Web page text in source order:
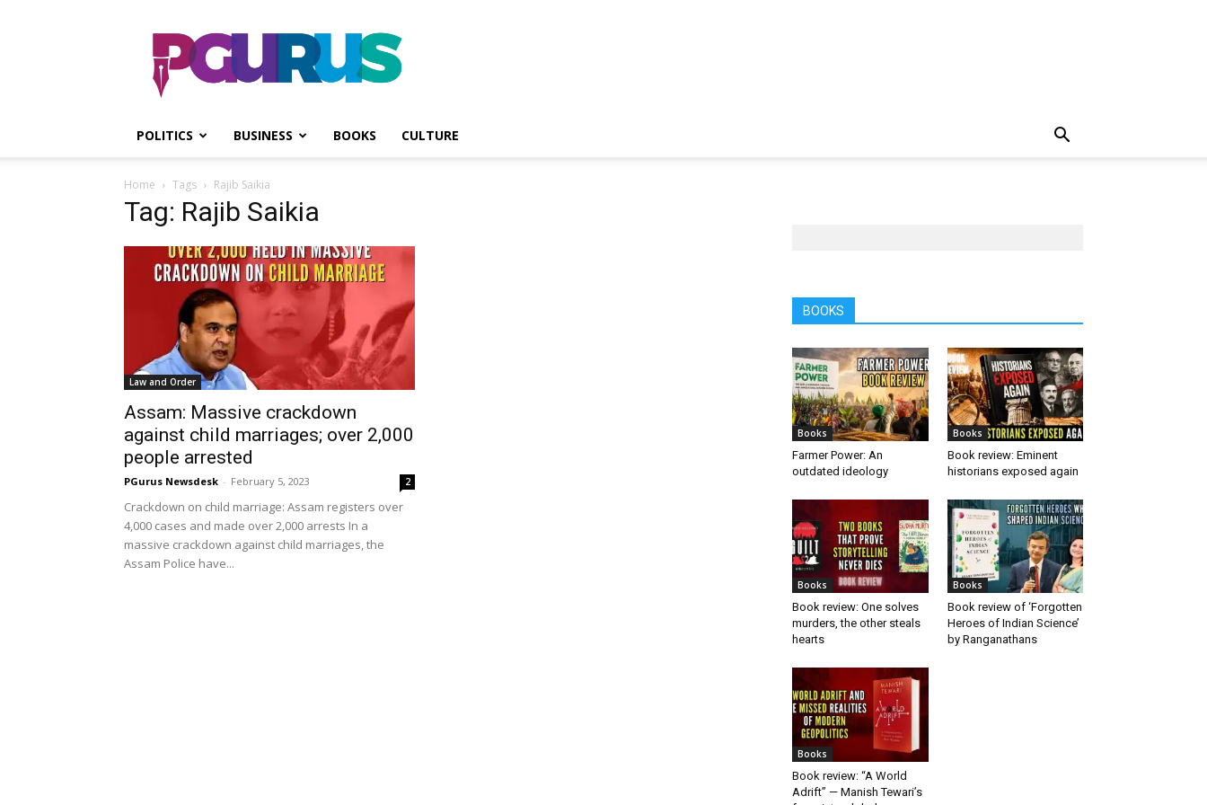
PGurus
POLITICS BUSINESS BOOKS CULTURE
Home Tags Rajib Saikia
Tag: Rajib Saikia
Law and Order
Assam: Massive crackdown
against child marriages; over 2,000
people arrested
PGurus Newsdesk - February 5, 2023 2
Crackdown on child marriage: Assam registers over
4,000 cases and made over 2,000 arrests In a
massive crackdown against child marriages, the
Assam Police have...
BOOKS
Books
Farmer Power: An
outdated ideology
Books
Book review: Eminent
historians exposed again
Books
Book review: One solves
murders, the other steals
hearts
Books
Book review of ‘Forgotten
Heroes of Indian Science’
by Ranganathans
Books
Book review: “A World
Adrift” — Manish Tewari’s